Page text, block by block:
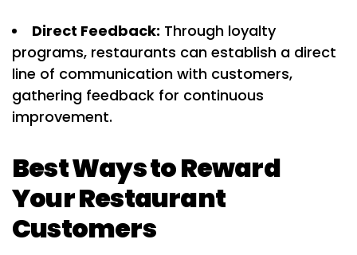
Direct Feedback: Through loyalty
programs, restaurants can establish a direct
line of communication with customers,
gathering feedback for continuous
improvement.
Best Ways to Reward
Your Restaurant
Customers